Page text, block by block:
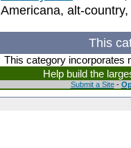
Americana, alt-
This
This category incorporates
Help build the
Submit a Site-